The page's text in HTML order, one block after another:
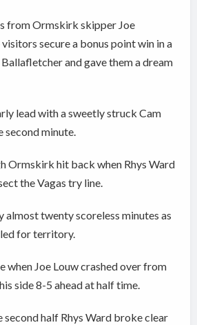
from Ormskirk skipper Joe
secure a bonus point win in a
and gave them a dream
lead with a sweetly struck Cam
second minute.
Ormskirk hit back when Rhys Ward
the Vagas try line.
almost twenty scoreless minutes as
for territory.
when Joe Louw crashed over from
side 8-5 ahead at half time.
second half Rhys Ward broke clear